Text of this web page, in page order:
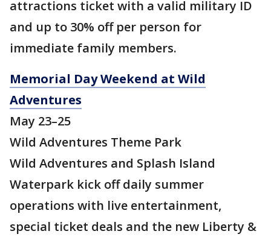
attractions ticket with a valid military ID
and up to 30% off per person for
immediate family members.
Memorial Day Weekend at Wild
Adventures
May 23–25
Wild Adventures Theme Park
Wild Adventures and Splash Island
Waterpark kick off daily summer
operations with live entertainment,
special ticket deals and the new Liberty &